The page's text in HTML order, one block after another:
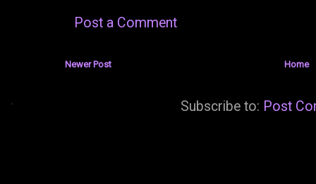
Post a Comment
Newer Post Home
Subscribe to: Post